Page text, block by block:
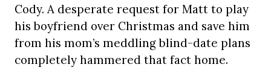
Cody. A desperate request for Matt to play
his boyfriend over Christmas and save him
from his mom’s meddling blind-date plans
completely hammered that fact home.